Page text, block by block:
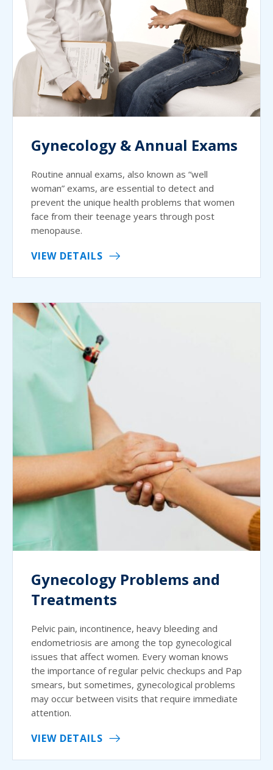
Gynecology & Annual Exams
Routine annual exams, also known as “well
woman” exams, are essential to detect and
prevent the unique health problems that women
face from their teenage years through post
menopause.
VIEW DETAILS
Gynecology Problems and
Treatments
Pelvic pain, incontinence, heavy bleeding and
endometriosis are among the top gynecological
issues that affect women. Every woman knows
the importance of regular pelvic checkups and Pap
smears, but sometimes, gynecological problems
may occur between visits that require immediate
attention.
VIEW DETAILS